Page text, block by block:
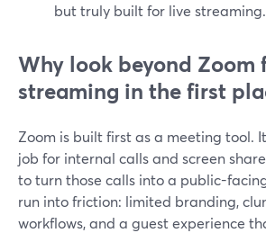
but truly built for live
Why look beyond Zoom
streaming in the first
Zoom is built first as a meeting tool.
job for internal calls and screen
to turn those calls into a public-
run into friction: limited branding,
workflows, and a guest experience